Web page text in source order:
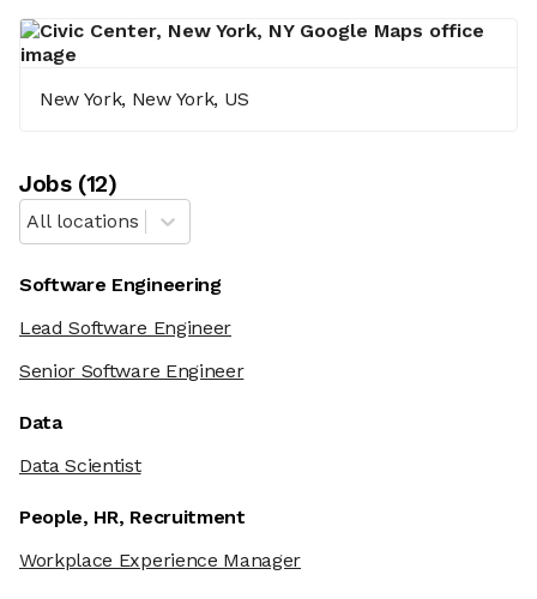
New York, New York, US
Jobs(12)
All locations
Software Engineering
Lead Software Engineer
Senior Software Engineer
Data
Data Scientist
People, HR, Recruitment
Workplace Experience Manager